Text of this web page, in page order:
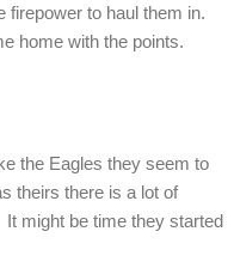
firepower to haul them in.
home with the points.
the Eagles they seem to
theirs there is a lot of
might be time they started